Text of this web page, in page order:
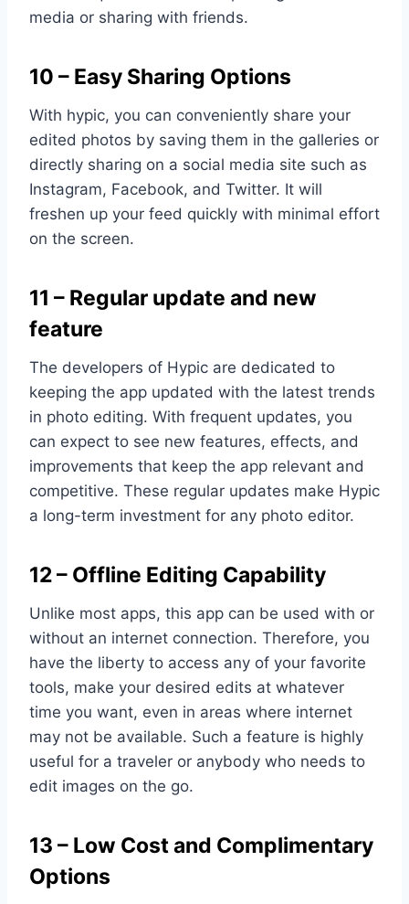
media or sharing with friends.
10 – Easy Sharing Options
With hypic, you can conveniently share your
edited photos by saving them in the galleries or
directly sharing on a social media site such as
Instagram, Facebook, and Twitter. It will
freshen up your feed quickly with minimal effort
on the screen.
11 – Regular update and new
feature
The developers of Hypic are dedicated to
keeping the app updated with the latest trends
in photo editing. With frequent updates, you
can expect to see new features, effects, and
improvements that keep the app relevant and
competitive. These regular updates make Hypic
a long-term investment for any photo editor.
12 – Offline Editing Capability
Unlike most apps, this app can be used with or
without an internet connection. Therefore, you
have the liberty to access any of your favorite
tools, make your desired edits at whatever
time you want, even in areas where internet
may not be available. Such a feature is highly
useful for a traveler or anybody who needs to
edit images on the go.
13 – Low Cost and Complimentary
Options